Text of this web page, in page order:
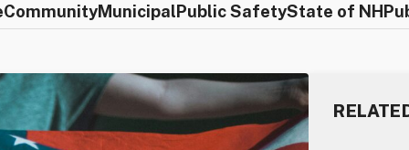
CommunityMunicipalPublic SafetyState of NH